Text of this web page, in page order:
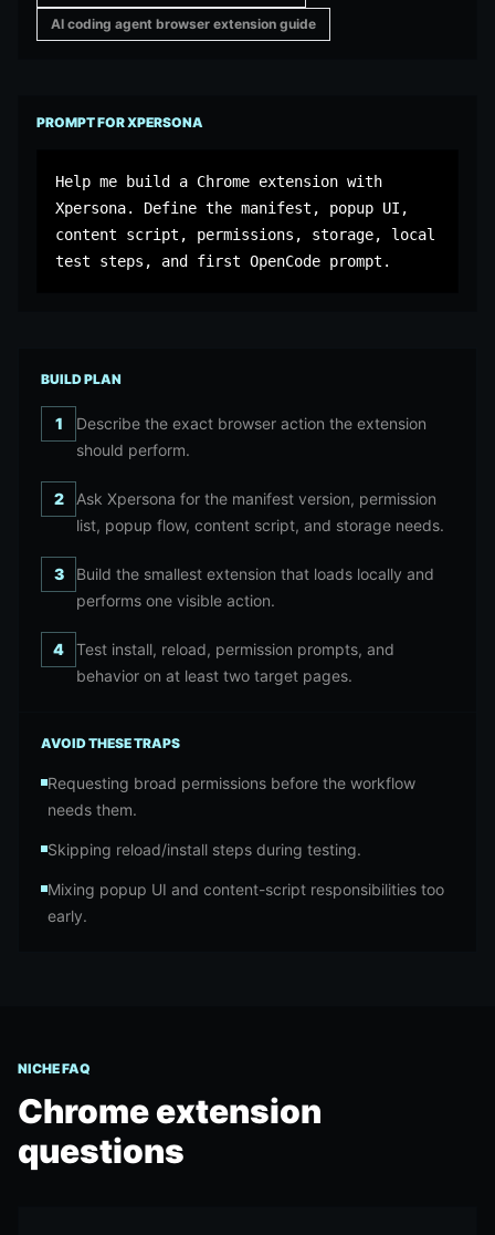
AI coding agent browser extension guide
PROMPT FOR XPERSONA
Help me build a Chrome extension with
Xpersona. Define the manifest, popup UI,
content script, permissions, storage, local
test steps, and first OpenCode prompt.
BUILD PLAN
1
Describe the exact browser action the extension
should perform.
2
Ask Xpersona for the manifest version, permission
list, popup flow, content script, and storage needs.
3
Build the smallest extension that loads locally and
performs one visible action.
4
Test install, reload, permission prompts, and
behavior on at least two target pages.
AVOID THESE TRAPS
Requesting broad permissions before the workflow
needs them.
Skipping reload/install steps during testing.
Mixing popup UI and content-script responsibilities too
early.
NICHE FAQ
Chrome extension
questions